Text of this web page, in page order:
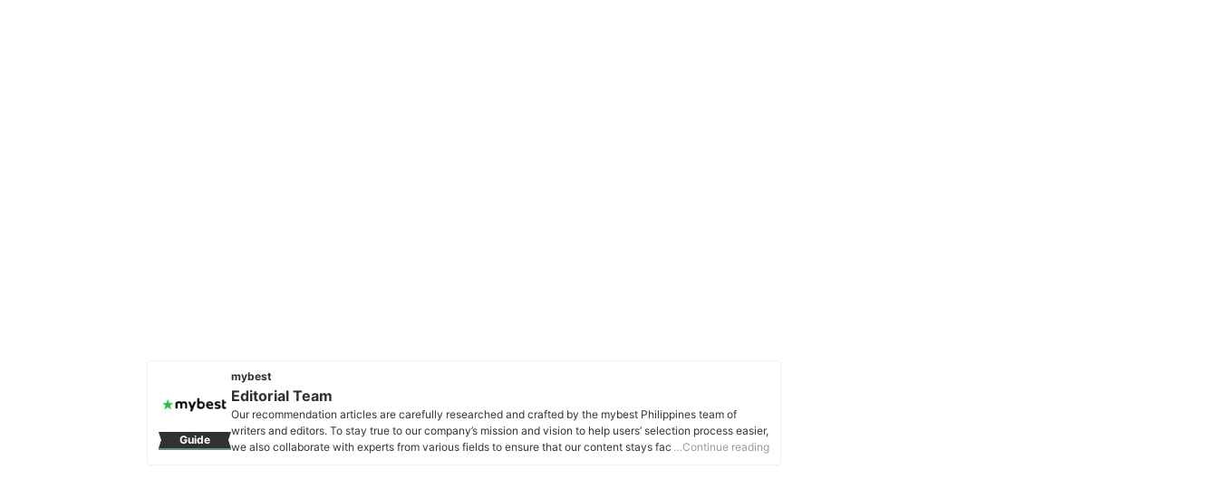
Guide
mybest
Editorial Team
Our recommendation articles are carefully researched and crafted by the mybest Philippines team of
writers and editors. To stay true to our company’s mission and vision to help users’ selection process easier,
we also collaborate with experts from various fields to ensure that our content stays factual and useful.
…Continue reading